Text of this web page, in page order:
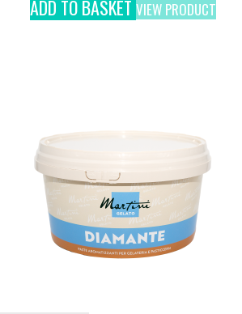
ADD TO BASKET VIEW PRODUCT